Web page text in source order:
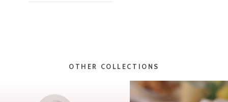
OTHER COLLECTIONS